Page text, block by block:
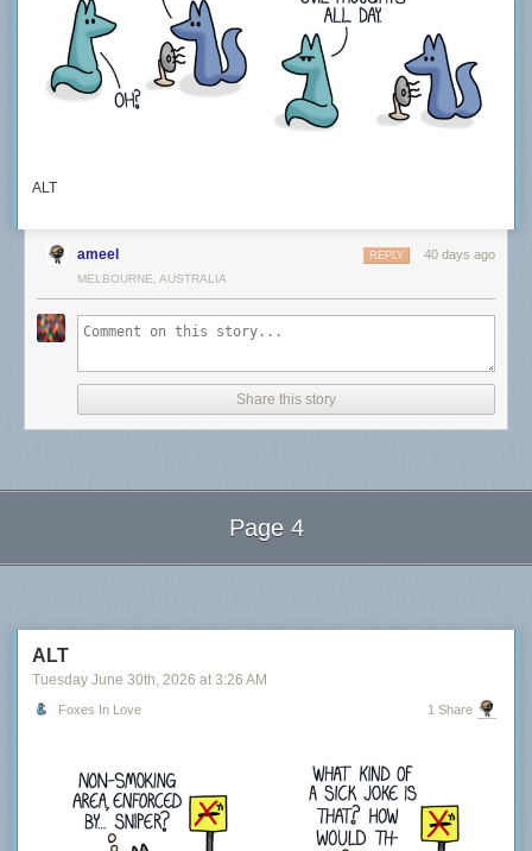
ALT
ameel 40 days ago
REPLY
MELBOURNE, AUSTRALIA
Share this story
Page 4
ALT
Tuesday June 30th, 2026 at 3:26 AM
Foxes In Love 1 Share